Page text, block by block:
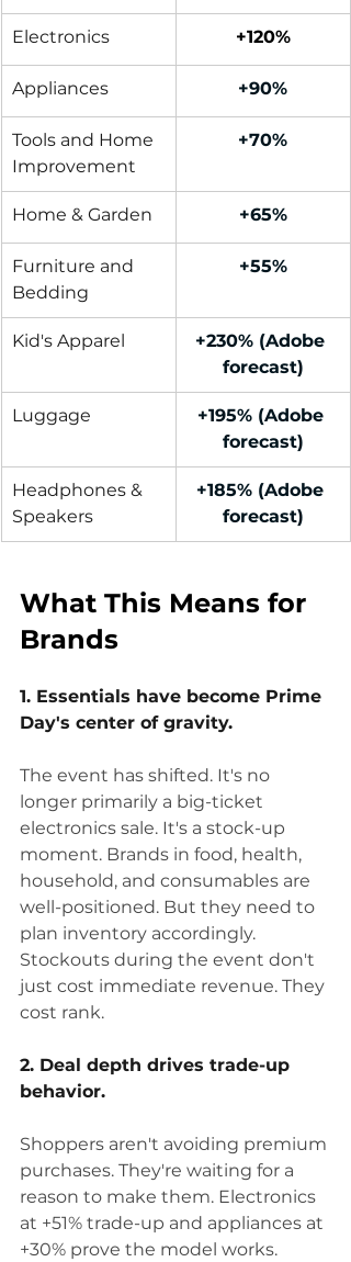
Electronics +120%
Appliances +90%
Tools and Home
Improvement
+70%
Home & Garden +65%
Furniture and
Bedding
+55%
Kid's Apparel
+230% (Adobe
forecast)
Luggage
+195% (Adobe
forecast)
Headphones &
Speakers
+185% (Adobe
forecast)
What This Means for
Brands
1. Essentials have become Prime
Day's center of gravity.
The event has shifted. It's no
longer primarily a big-ticket
electronics sale. It's a stock-up
moment. Brands in food, health,
household, and consumables are
well-positioned. But they need to
plan inventory accordingly.
Stockouts during the event don't
just cost immediate revenue. They
cost rank.
2. Deal depth drives trade-up
behavior.
Shoppers aren't avoiding premium
purchases. They're waiting for a
reason to make them. Electronics
at +51% trade-up and appliances at
+30% prove the model works.